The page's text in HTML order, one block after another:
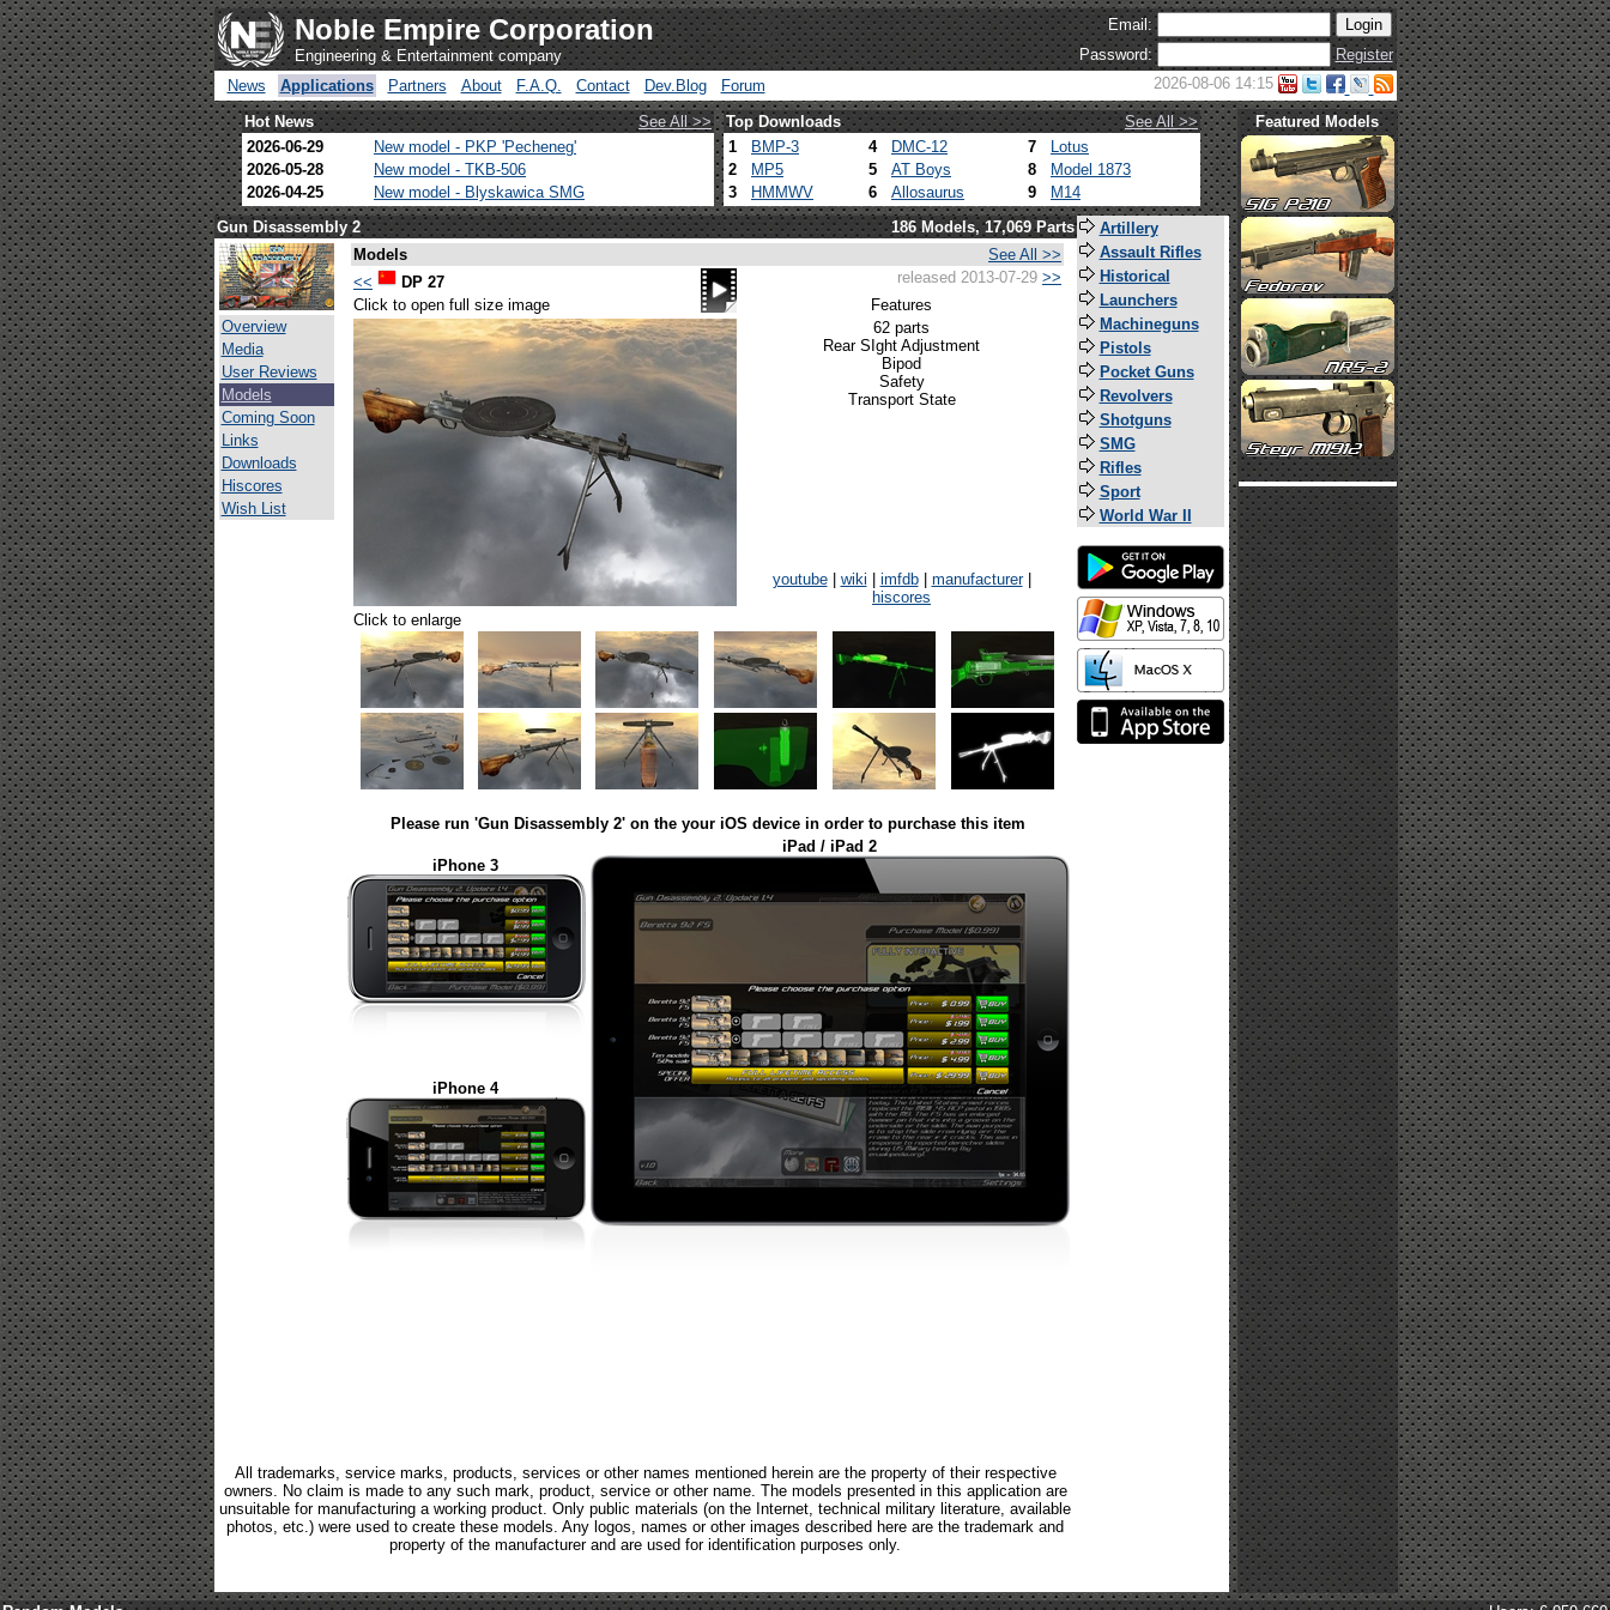
Noble Empire Corporation
Engineering & Entertainment company
Email:
Password:
Register
News
Applications Partners About F.A.Q. Contact Dev.Blog Forum 2026-08-06 14:15
Hot News See All >> Top Downloads
See All >>
2026-06-29
New model - PKP 'Pecheneg'
2026-05-28
New model - TKB-506
2026-04-25
New model - Blyskawica SMG
1 BMP-3 4 DMC-12 7
Lotus
2
MP5 5 AT Boys 8
Model 1873
3
HMMWV 6 Allosaurus 9 M14
Featured Models
Gun Disassembly 2 186 Models, 17,069 Parts
Overview
Media
User Reviews
Models
Coming Soon
Links
Downloads
Hiscores
Wish List
Models
See All >>
<<
DP 27 released 2013-07-29 >>
Click to open full size image
Features
62 parts
Rear SIght Adjustment
Bipod
Safety
Transport State
youtube| wiki imfdb| manufacturer|
hiscores
Click to enlarge
Please run 'Gun Disassembly 2' on the your iOS device in order to purchase this item
iPhone 3
iPad / iPad 2
iPhone 4
All trademarks, service marks, products, services or other names mentioned herein are the property of their respective
owners. No claim is made to any such mark, product, service or other name. The models presented in this application are
unsuitable for manufacturing a working product. Only public materials (on the Internet, technical military literature, available
photos, etc.) were used to create these models. Any logos, names or other images described here are the trademark and
property of the manufacturer and are used for identification purposes only.
Artillery
Assault Rifles
Historical
Launchers
Machineguns
Pistols
Pocket Guns
Revolvers
Shotguns
SMG
Rifles
Sport
World War II